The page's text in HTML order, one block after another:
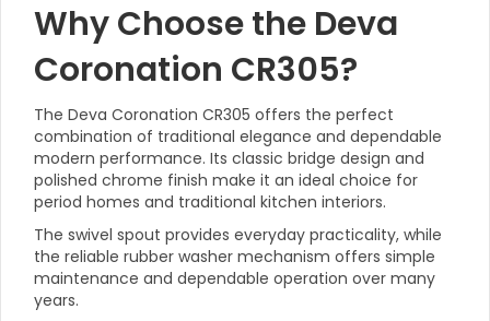
Why Choose the Deva
Coronation CR305?
The Deva Coronation CR305 offers the perfect
combination of traditional elegance and dependable
modern performance. Its classic bridge design and
polished chrome finish make it an ideal choice for
period homes and traditional kitchen interiors.
The swivel spout provides everyday practicality, while
the reliable rubber washer mechanism offers simple
maintenance and dependable operation over many
years.